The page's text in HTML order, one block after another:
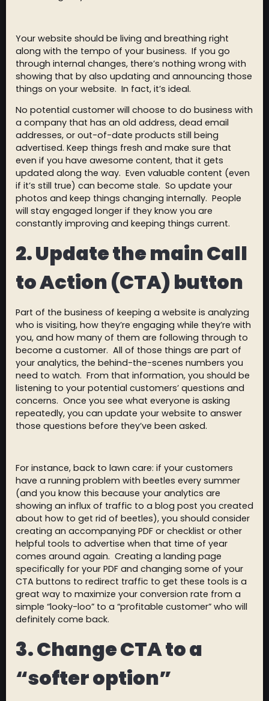
Your website should be living and breathing right
along with the tempo of your business. If you go
through internal changes, there’s nothing wrong with
showing that by also updating and announcing those
things on your website. In fact, it’s ideal.
No potential customer will choose to do business with
a company that has an old address, dead email
addresses, or out-of-date products still being
advertised. Keep things fresh and make sure that
even if you have awesome content, that it gets
updated along the way. Even valuable content (even
if it’s still true) can become stale. So update your
photos and keep things changing internally. People
will stay engaged longer if they know you are
constantly improving and keeping things current.
2. Update the main Call
to Action (CTA) button
Part of the business of keeping a website is analyzing
who is visiting, how they’re engaging while they’re with
you, and how many of them are following through to
become a customer. All of those things are part of
your analytics, the behind-the-scenes numbers you
need to watch. From that information, you should be
listening to your potential customers’ questions and
concerns. Once you see what everyone is asking
repeatedly, you can update your website to answer
those questions before they’ve been asked.
For instance, back to lawn care: if your customers
have a running problem with beetles every summer
(and you know this because your analytics are
showing an influx of traffic to a blog post you created
about how to get rid of beetles), you should consider
creating an accompanying PDF or checklist or other
helpful tools to advertise when that time of year
comes around again. Creating a landing page
specifically for your PDF and changing some of your
CTA buttons to redirect traffic to get these tools is a
great way to maximize your conversion rate from a
simple “looky-loo” to a “profitable customer” who will
definitely come back.
3. Change CTA to a
“softer option”